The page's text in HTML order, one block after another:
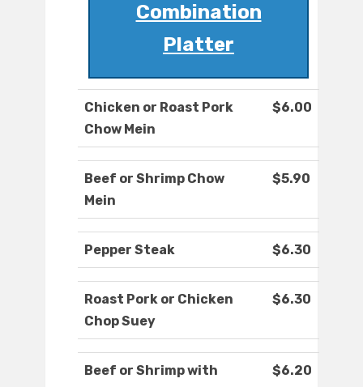
Combination
Platter
Chicken or Roast Pork
Chow Mein
$6.00
Beef or Shrimp Chow
Mein
$5.90
Pepper Steak $6.30
Roast Pork or Chicken
Chop Suey
$6.30
Beef or Shrimp with
$6.20